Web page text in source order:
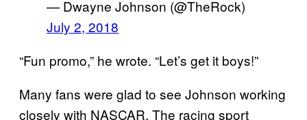
— Dwayne Johnson (@TheRock)
July 2, 2018
“Fun promo,” he wrote. “Let’s get it boys!”
Many fans were glad to see Johnson working
closely with NASCAR. The racing sport